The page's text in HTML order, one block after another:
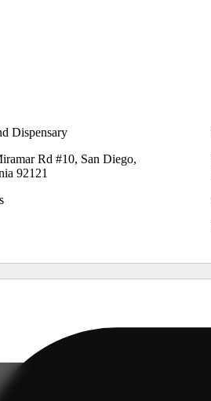
Dispensary
Rd #10, San Diego,
92121